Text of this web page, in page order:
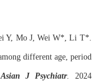
Y, Mo J, Wei W*, Li T*.
different age, period
Asian J Psychiatr. 2024